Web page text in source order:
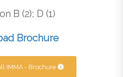
B (2); D (1)
Brochure
IMMA - Brochure